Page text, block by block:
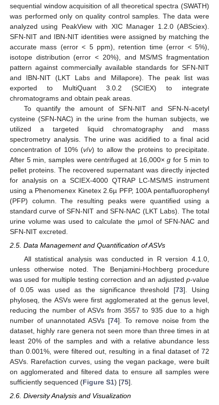
sequential window acquisition of all theoretical spectra (SWATH)
was performed only on quality control samples. The data were
analyzed using PeakView with XIC Manager 1.2.0 (ABSciex).
SFN-NIT and IBN-NIT identities were assigned by matching the
accurate mass (error < 5 ppm), retention time (error < 5%),
isotope distribution (error < 20%), and MS/MS fragmentation
pattern against commercially available standards for SFN-NIT
and IBN-NIT (LKT Labs and Millapore). The peak list was
exported to MultiQuant 3.0.2 (SCIEX) to integrate
chromatograms and obtain peak areas.
To quantify the amount of SFN-NIT and SFN-N-acetyl
cysteine (SFN-NAC) in the urine from the human subjects, we
utilized a targeted liquid chromatography and mass
spectrometry analysis. The urine was acidified to a final acid
concentration of 10% (v/v) to allow the proteins to precipitate.
After 5 min, samples were centrifuged at 16,000×g for 5 min to
pellet proteins. The recovered supernatant was directly injected
for analysis on a SCIEX-4000 QTRAP LC-MS/MS instrument
using a Phenomenex Kinetex 2.6µ PFP, 100A pentafluorophenyl
(PFP) column. The resulting peaks were quantified using a
standard curve of SFN-NIT and SFN-NAC (LKT Labs). The total
urine volume was used to calculate the µmol of SFN-NAC and
SFN-NIT excreted.
2.5. Data Management and Quantification of ASVs
All statistical analysis was conducted in R version 4.1.0,
unless otherwise noted. The Benjamini-Hochberg procedure
was used for multiple testing correction and an adjusted p-value
of 0.05 was used as the significance threshold [73]. Using
phyloseq, the ASVs were first agglomerated at the genus level,
reducing the number of ASVs from 3557 to 935 due to a high
number of unannotated ASVs [74]. To remove noise from the
dataset, highly rare genera not seen more than three times in at
least 20% of the samples and with a relative abundance less
than 0.001%, were filtered out, resulting in a final dataset of 72
ASVs. Rarefaction curves, using the vegan package, were built
on agglomerated and filtered data to ensure all samples were
sufficiently sequenced (Figure S1) [75].
2.6. Diversity Analysis and Visualization